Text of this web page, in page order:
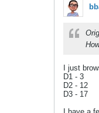
I just
D1 - 3
D2 - 12
D3 - 17